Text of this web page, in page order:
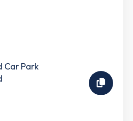
Car Park